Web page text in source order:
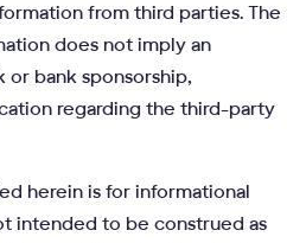
from third parties. The
does not imply an
bank sponsorship,
regarding the third-party
herein is for informational
intended to be construed as